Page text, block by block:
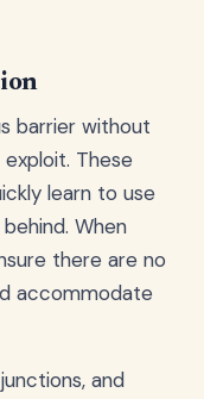
barrier without
These
learn to use
When
there are no
accommodate
and